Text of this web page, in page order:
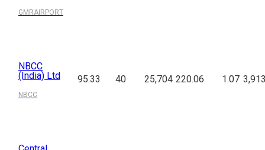
GMRAIRPORT
NBCC
(India) Ltd
NBCC
95.33 40 25,704 220.06 1.07